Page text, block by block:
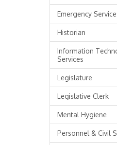
Emergency
Historian
Information
Services
Legislature
Legislative Clerk
Mental Hygiene
Personnel & Civil